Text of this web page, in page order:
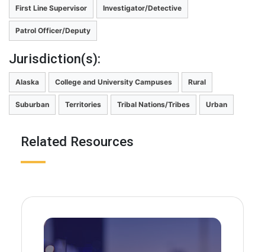
First Line Supervisor Investigator/Detective
Patrol Officer/Deputy
Jurisdiction(s):
Alaska College and University Campuses Rural
Suburban Territories Tribal Nations/Tribes Urban
Related Resources